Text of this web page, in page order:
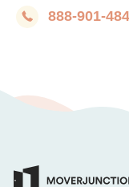
888-901-